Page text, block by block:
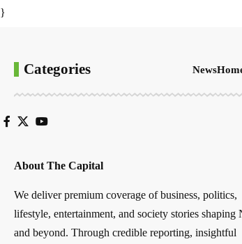
}
Categories News
About The Capital
We deliver premium coverage of business, politics,
lifestyle, entertainment, and society stories shaping
and beyond. Through credible reporting, insightful